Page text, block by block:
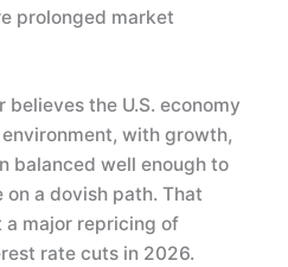
prolonged market
believes the U.S. economy
environment, with growth,
balanced well enough to
on a dovish path. That
major repricing of
rate cuts in 2026.